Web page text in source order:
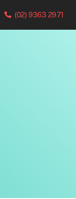
(02) 9363 2971